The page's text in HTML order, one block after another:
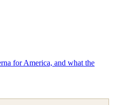
for America, and what the